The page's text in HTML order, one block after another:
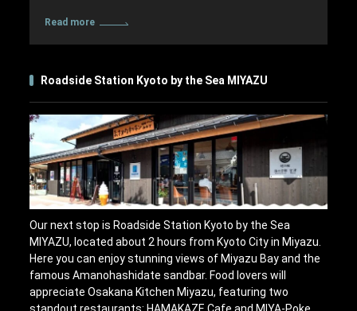
Read more
Roadside Station Kyoto by the Sea MIYAZU
Our next stop is Roadside Station Kyoto by the Sea
MIYAZU, located about 2 hours from Kyoto City in Miyazu.
Here you can enjoy stunning views of Miyazu Bay and the
famous Amanohashidate sandbar. Food lovers will
appreciate Osakana Kitchen Miyazu, featuring two